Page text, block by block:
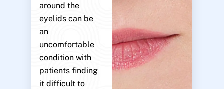
around the
eyelids can be
an
uncomfortable
condition with
patients finding
it difficult to